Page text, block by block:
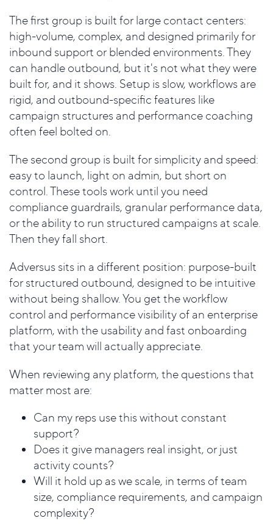
The first group is built for large contact centers:
high-volume, complex, and designed primarily for
inbound support or blended environments. They
can handle outbound, but it's not what they were
built for, and it shows. Setup is slow, workflows are
rigid, and outbound-specific features like
campaign structures and performance coaching
often feel bolted on.
The second group is built for simplicity and speed:
easy to launch, light on admin, but short on
control. These tools work until you need
compliance guardrails, granular performance data,
or the ability to run structured campaigns at scale.
Then they fall short.
Adversus sits in a different position: purpose-built
for structured outbound, designed to be intuitive
without being shallow. You get the workflow
control and performance visibility of an enterprise
platform, with the usability and fast onboarding
that your team will actually appreciate.
When reviewing any platform, the questions that
matter most are:
Can my reps use this without constant
support?
Does it give managers real insight, or just
activity counts?
Will it hold up as we scale, in terms of team
size, compliance requirements, and campaign
complexity?